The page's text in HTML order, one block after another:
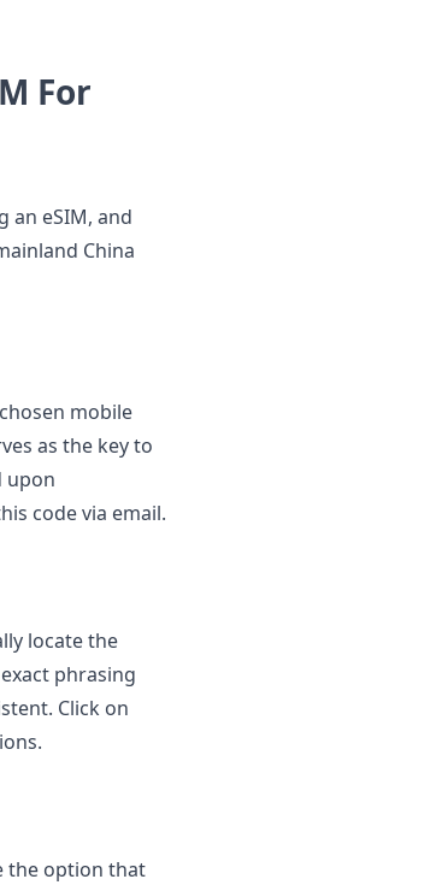
For
an eSIM, and
China
mobile
as the key to
upon
code via email.
locate the
phrasing
Click on
the option that